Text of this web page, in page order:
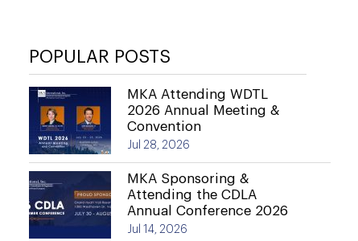
POPULAR POSTS
MKA Attending WDTL
2026 Annual Meeting &
Convention
Jul 28, 2026
MKA Sponsoring &
Attending the CDLA
Annual Conference 2026
Jul 14, 2026